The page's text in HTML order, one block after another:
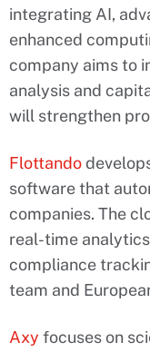
integrating AI,
enhanced
company aims to
analysis and
will strengthen
Flottando
software that
companies. The
real-time
compliance
team and
Axy focuses on